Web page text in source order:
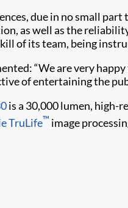
due in no small
as well as the
of its team, being
“We are very
of entertaining the
is a 30,000 lumen, high-
TruLife™ image